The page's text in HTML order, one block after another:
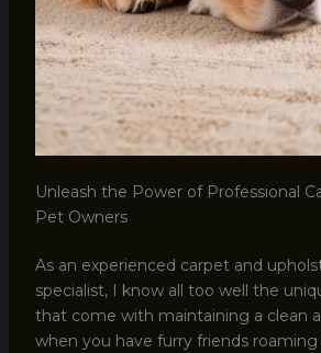
Unleash the Power of Professional
Pet Owners
As an experienced carpet and
specialist, I know all too well the
that come with maintaining a clean
when you have furry friends roaming